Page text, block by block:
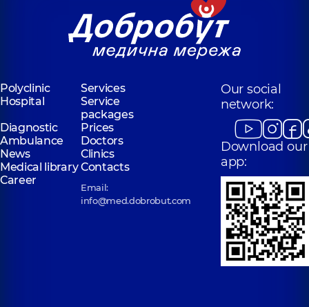
Polyclinic
Services
Hospital
Service
packages
Diagnostic
Prices
Ambulance
Doctors
News
Clinics
Medical libraryContacts
Career
Email:
info@med.dobrobut.com
Our social
network:
Download our
app: